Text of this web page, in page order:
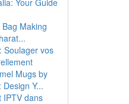
Your Guide
Making
Soulager vos
Mugs by
Y...
IPTV dans